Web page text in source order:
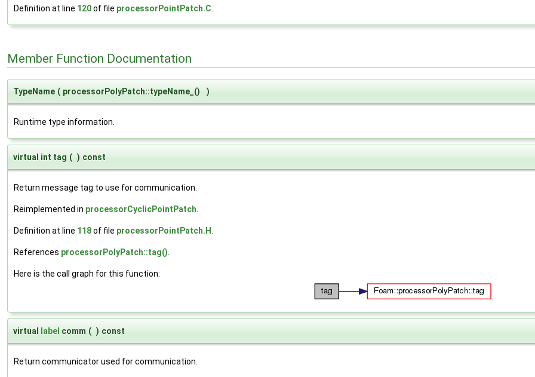
Definition at line 120of file processorPointPatch.C.
Member Function Documentation
TypeName ( processorPolyPatch::typeName_() )
Runtime type information.
virtual int tag ( ) const
Return message tag to use for communication.
Reimplemented in processorCyclicPointPatch
Definition at line 118of file processorPointPatch.H
References processorPolyPatch::tag()
Here is the call graph for this function:
virtual label comm ( ) const
Return communicator used for communication.